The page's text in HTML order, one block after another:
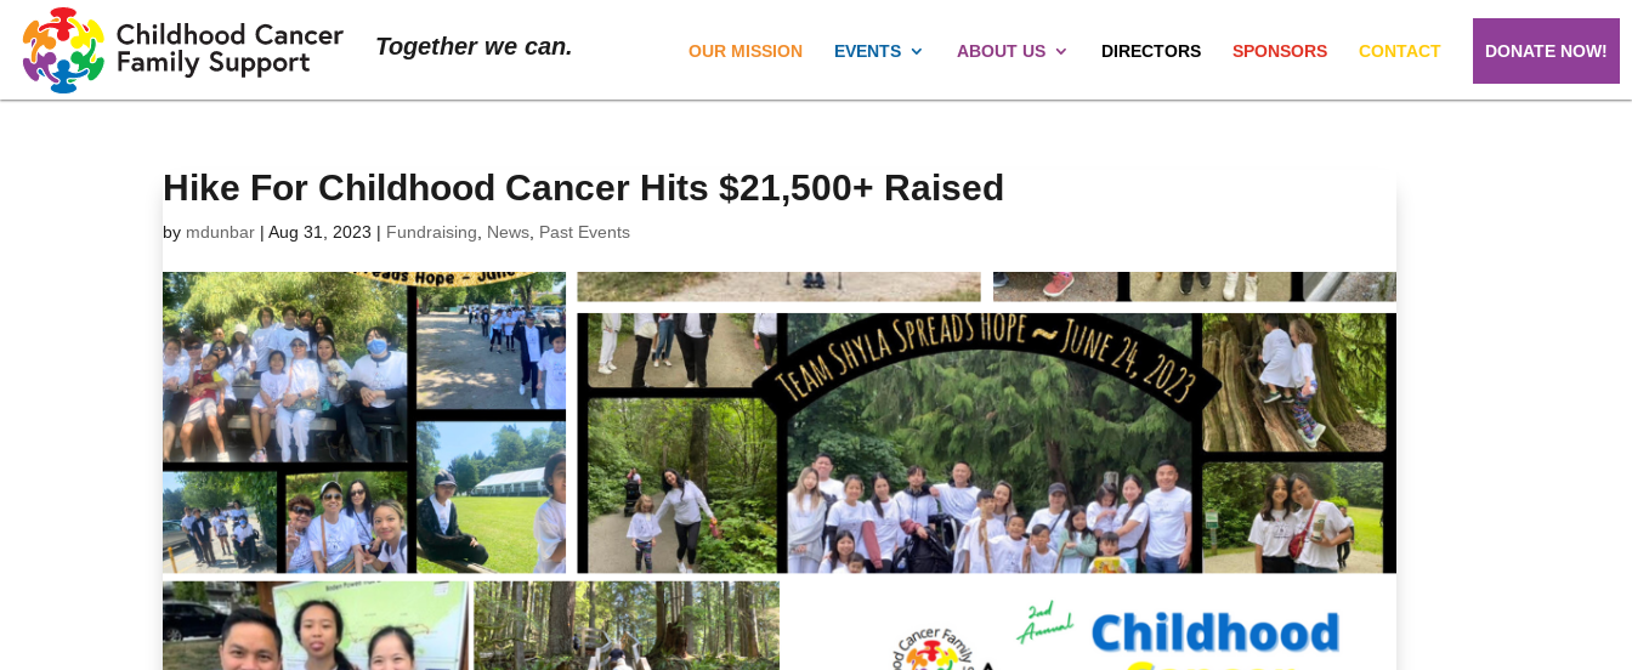
Together we can. OUR MISSION EVENTS ABOUT US DIRECTORS SPONSORS CONTACT DONATE NOW!
Hike For Childhood Cancer Hits $21,500+ Raised
by mdunbar |Aug 31, 2023 | Fundraising News Past Events